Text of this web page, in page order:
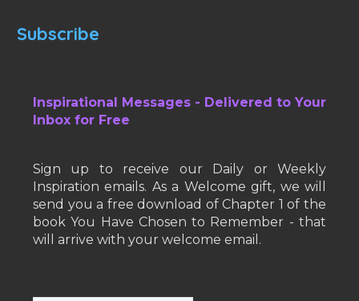
Subscribe
Inspirational Messages - Delivered to Your
Inbox for Free
Sign up to receive our Daily or Weekly
Inspiration emails. As a Welcome gift, we will
send you a free download of Chapter 1 of the
book You Have Chosen to Remember - that
will arrive with your welcome email.